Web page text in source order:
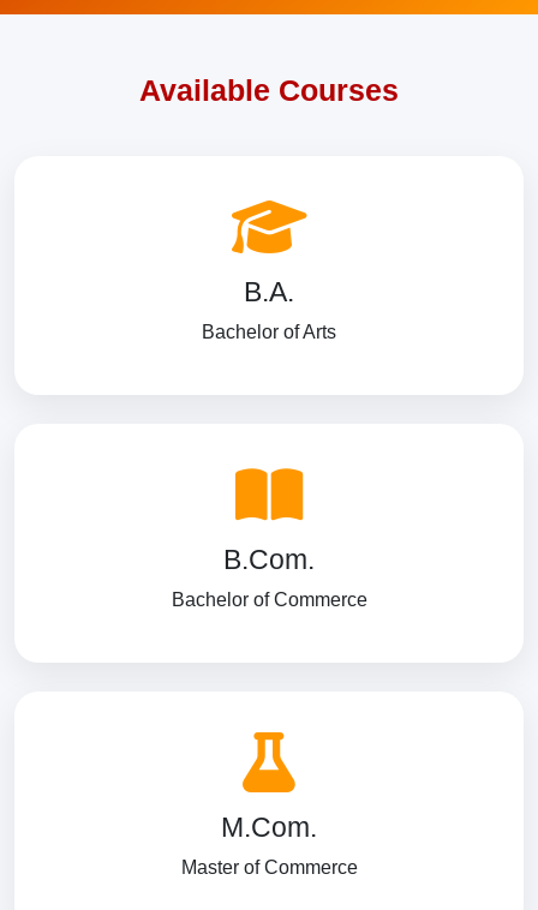
Available Courses
B.A.
Bachelor of Arts
B.Com.
Bachelor of Commerce
M.Com.
Master of Commerce